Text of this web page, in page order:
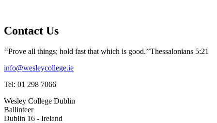
Contact Us
‘‘Prove all things; hold fast that which is good.’’Thessalonians 5:21
info@wesleycollege.ie
Tel: 01 298 7066
Wesley College Dublin
Ballinteer
Dublin 16 - Ireland